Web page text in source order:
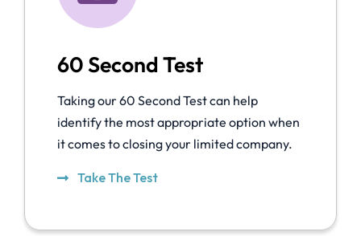
60 Second Test
Taking our 60 Second Test can help
identify the most appropriate option when
it comes to closing your limited company.
Take The Test